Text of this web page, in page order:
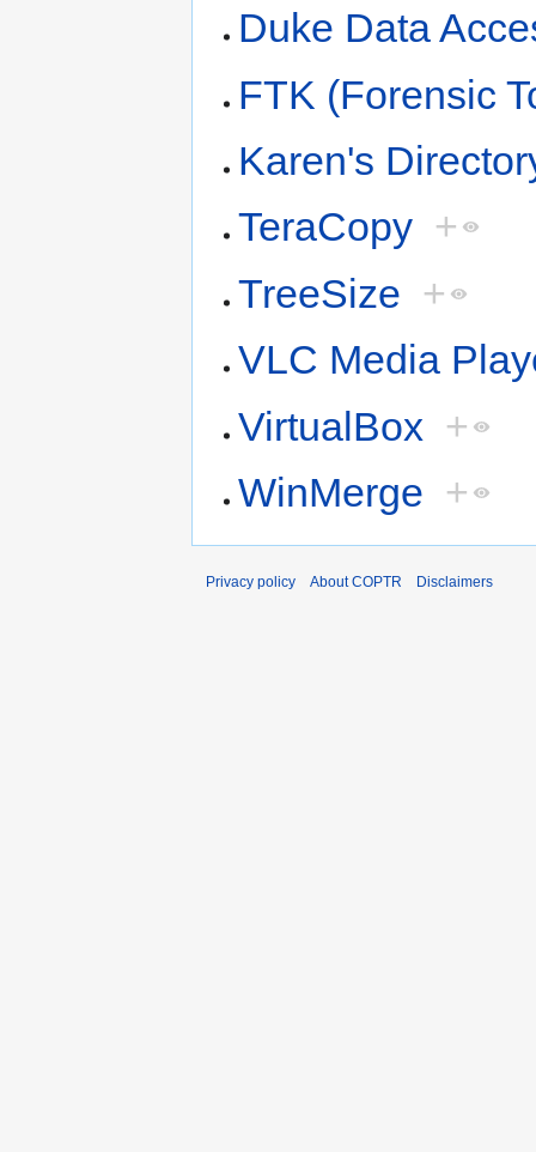
Duke Data
FTK (Forensic
Karen's
TeraCopy +
TreeSize +
VLC Media
VirtualBox +
WinMerge +
Privacy policy About COPTR Disclaimers